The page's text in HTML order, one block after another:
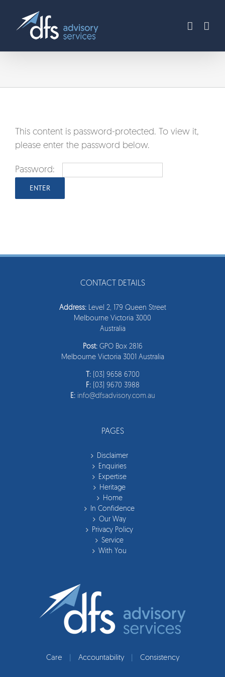
content
This content is password-protected. To view it,
please enter the password below.
Password:
CONTACT DETAILS
Address:Level 2, 179 Queen Street
Melbourne Victoria 3000
Australia
Post:GPO Box 2816
Melbourne Victoria 3001 Australia
T:(03) 9658 6700
F:(03) 9670 3988
E: info@dfsadvisory.com.au
PAGES
Disclaimer
Enquiries
Expertise
Heritage
Home
In Confidence
Our Way
Privacy Policy
Service
With You
Care Accountability Consistency